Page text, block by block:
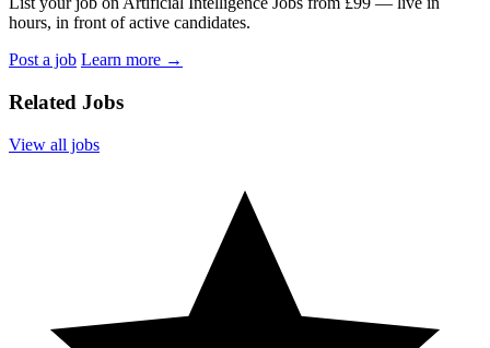
hours, in front of active candidates.
Post a job Learn more →
Related Jobs
View all jobs